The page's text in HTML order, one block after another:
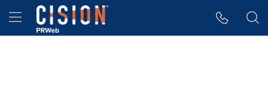
Accessibility Statement
Skip Navigation
Hamburger menu